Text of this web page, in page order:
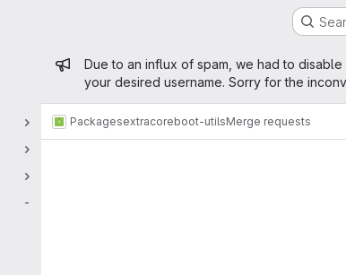
-
Admin message
Due to an influx of spam, we had to
your desired username. Sorry for the
Packagesextracoreboot-utilsMerge requests